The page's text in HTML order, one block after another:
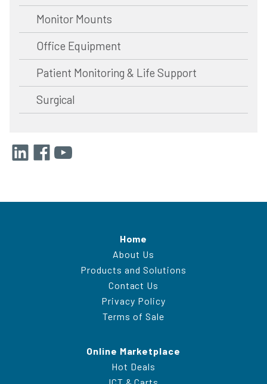
Monitor Mounts
Office Equipment
Patient Monitoring & Life Support
Surgical
Home
About Us
Products and Solutions
Contact Us
Privacy Policy
Terms of Sale
Online Marketplace
Hot Deals